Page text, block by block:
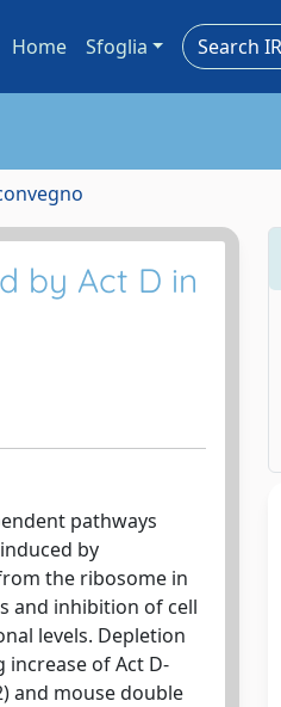
Home Sfoglia
by Act D in
pathways
by
the ribosome in
and inhibition of cell
levels. Depletion
increase of Act D-
and mouse double